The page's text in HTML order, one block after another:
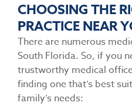
CHOOSING THE
PRACTICE NEAR
There are numerous
South Florida. So, if you
trustworthy medical
finding one that’s best
family’s needs: